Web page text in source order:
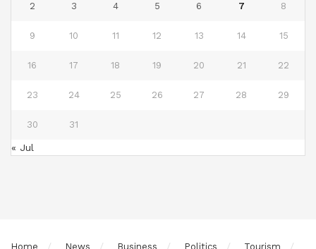
2 3 4 5 6 7 8
9 10 11 12 13 14 15
16 17 18 19 20 21 22
23 24 25 26 27 28 29
30 31
« Jul
Home News Business Politics Tourism